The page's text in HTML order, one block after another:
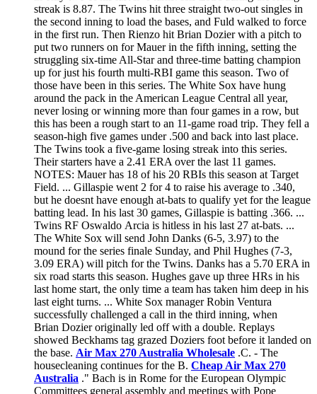
streak is 8.87. The Twins hit three straight two-out singles in
the second inning to load the bases, and Fuld walked to force
in the first run. Then Rienzo hit Brian Dozier with a pitch to
put two runners on for Mauer in the fifth inning, setting the
struggling six-time All-Star and three-time batting champion
up for just his fourth multi-RBI game this season. Two of
those have been in this series. The White Sox have hung
around the pack in the American League Central all year,
never losing or winning more than four games in a row, but
this has been a rough start to an 11-game road trip. They fell a
season-high five games under .500 and back into last place.
The Twins took a five-game losing streak into this series.
Their starters have a 2.41 ERA over the last 11 games.
NOTES: Mauer has 18 of his 20 RBIs this season at Target
Field. ... Gillaspie went 2 for 4 to raise his average to .340,
but he doesnt have enough at-bats to qualify yet for the league
batting lead. In his last 30 games, Gillaspie is batting .366. ...
Twins RF Oswaldo Arcia is hitless in his last 27 at-bats. ...
The White Sox will send John Danks (6-5, 3.97) to the
mound for the series finale Sunday, and Phil Hughes (7-3,
3.09 ERA) will pitch for the Twins. Danks has a 5.70 ERA in
six road starts this season. Hughes gave up three HRs in his
last home start, the only time a team has taken him deep in his
last eight turns. ... White Sox manager Robin Ventura
successfully challenged a call in the third inning, when
Brian Dozier originally led off with a double. Replays
showed Beckhams tag grazed Doziers foot before it landed on
the base. Air Max 270 Australia Wholesale .C. - The
housecleaning continues for the B. Cheap Air Max 270
Australia ." Bach is in Rome for the European Olympic
Committees general assembly and meetings with Pope